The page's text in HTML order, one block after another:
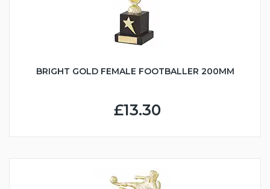
BRIGHT GOLD FEMALE FOOTBALLER 200MM
£13.30